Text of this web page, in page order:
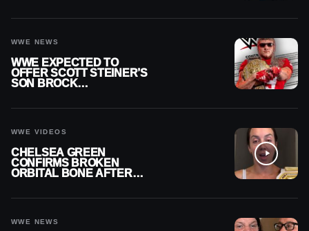
WWE NEWS
WWE EXPECTED TO
OFFER SCOTT STEINER’S
SON BROCK
WWE VIDEOS
CHELSEA GREEN
CONFIRMS BROKEN
ORBITAL BONE AFTER
WWE NEWS